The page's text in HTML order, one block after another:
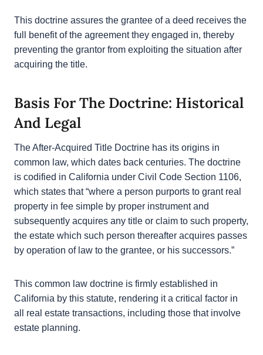
though John did not own the property at the time
he attempted to convey it.
This doctrine assures the grantee of a deed receives
situation after acquiring the title.
Basis For The Doctrine: Historical
And Legal
The After-Acquired Title Doctrine has its origins in
common law, which dates back centuries. The
doctrine is codified in California under Civil Code
Section 1106, which states that “where a person
purports to grant real property in fee simple by
title or claim to such property, the estate which
such person thereafter acquires passes by
operation of law to the grantee, or his successors.”